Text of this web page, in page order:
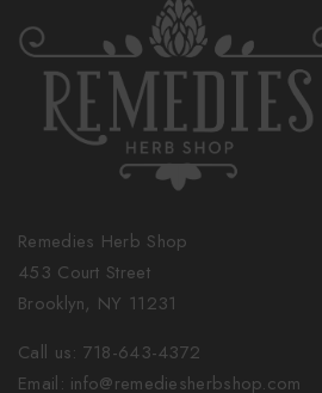
Remedies Herb Shop
453 Court Street
Brooklyn, NY 11231
Call us: 718-643-4372
Email: info@remediesherbshop.com